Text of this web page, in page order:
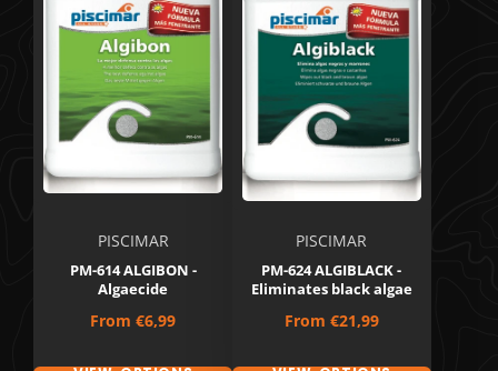
PISCIMAR
PM-614 ALGIBON -
Algaecide
Price
From€6,99
PISCIMAR
PM-624 ALGIBLACK -
Eliminates black algae
Price
From €21,99